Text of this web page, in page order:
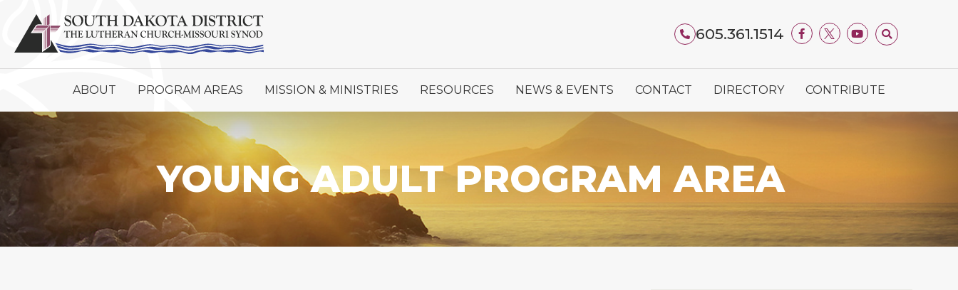
605.361.1514
ABOUT PROGRAM AREAS MISSION & MINISTRIES RESOURCES NEWS & EVENTS CONTACT DIRECTORY CONTRIBUTE
YOUNG ADULT PROGRAM AREA